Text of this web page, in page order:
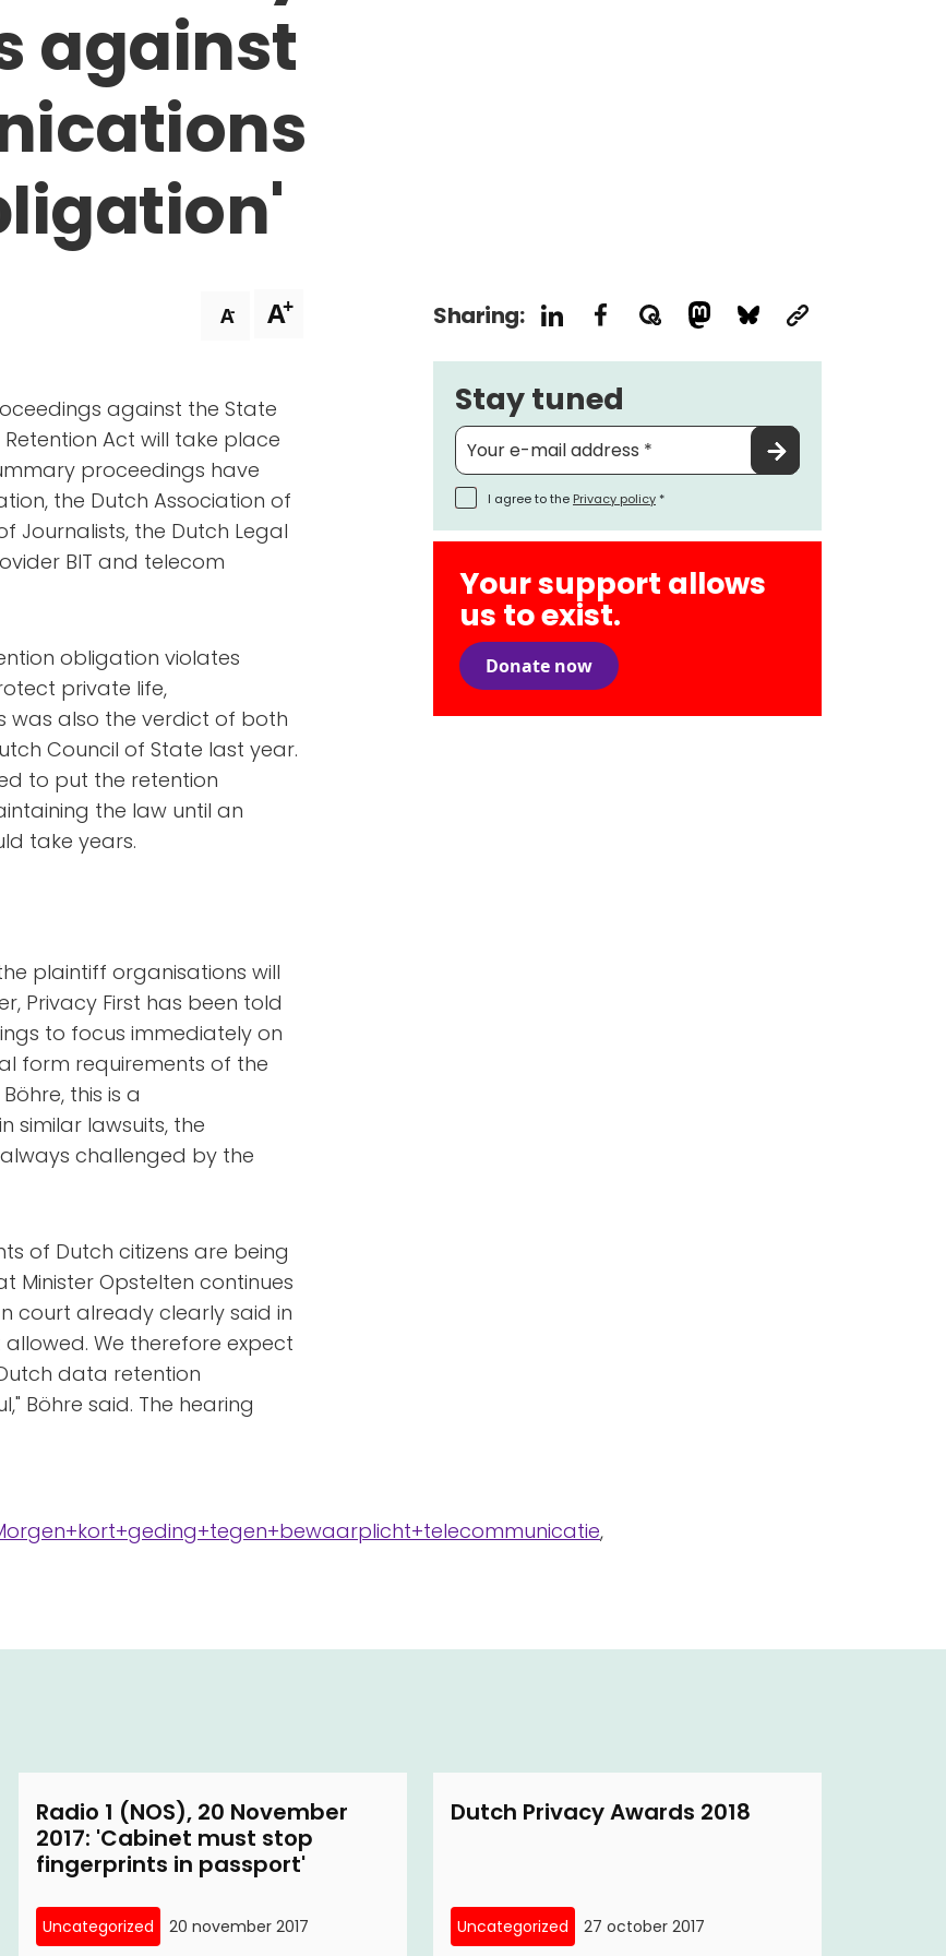
against
A- A+
against the State
Act will take place
proceedings have
the Dutch Association of
Journalists, the Dutch Legal
BIT and telecom
obligation violates
private life,
was also the verdict of both
Council of State last year.
to put the retention
the law until an
take years.
plaintiff organisations will
Privacy First has been told
to focus immediately on
form requirements of the
this is a
similar lawsuits, the
challenged by the
of Dutch citizens are being
Minister Opstelten continues
court already clearly said in
We therefore expect
data retention
Böhre said. The hearing
,
Sharing:
Stay tuned
I agree to the Privacy policy *
Your support allows
us to exist.
Donate now
Radio 1 (NOS), 20 November
2017: 'Cabinet must stop
fingerprints in passport'
Uncategorized 20 november 2017
Dutch Privacy Awards 2018
Uncategorized 27 october 2017